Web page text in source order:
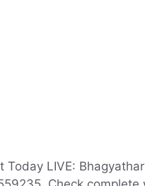
Today LIVE: